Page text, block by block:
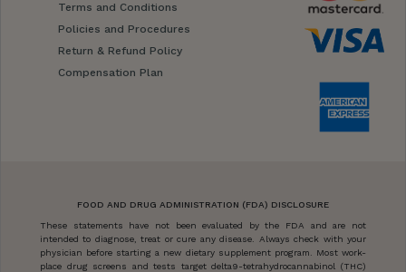
Terms and Conditions
Policies and Procedures
Return & Refund Policy
Compensation Plan
FOOD AND DRUG ADMINISTRATION (FDA) DISCLOSURE
These statements have not been evaluated by the FDA and are not
intended to diagnose, treat or cure any disease. Always check with your
physician before starting a new dietary supplement program. Most work-
place drug screens and tests target delta9-tetrahydrocannabinol (THC)